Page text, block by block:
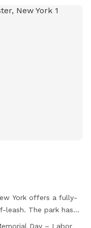
York offers a fully-
The park has
the safety and
Day – Labor